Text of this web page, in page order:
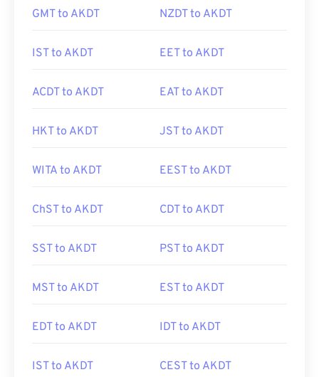
GMT to AKDT NZDT to AKDT
IST to AKDT EET to AKDT
ACDT to AKDT EAT to AKDT
HKT to AKDT JST to AKDT
WITA to AKDT EEST to AKDT
ChST to AKDT CDT to AKDT
SST to AKDT PST to AKDT
MST to AKDT EST to AKDT
EDT to AKDT IDT to AKDT
IST to AKDT CEST to AKDT